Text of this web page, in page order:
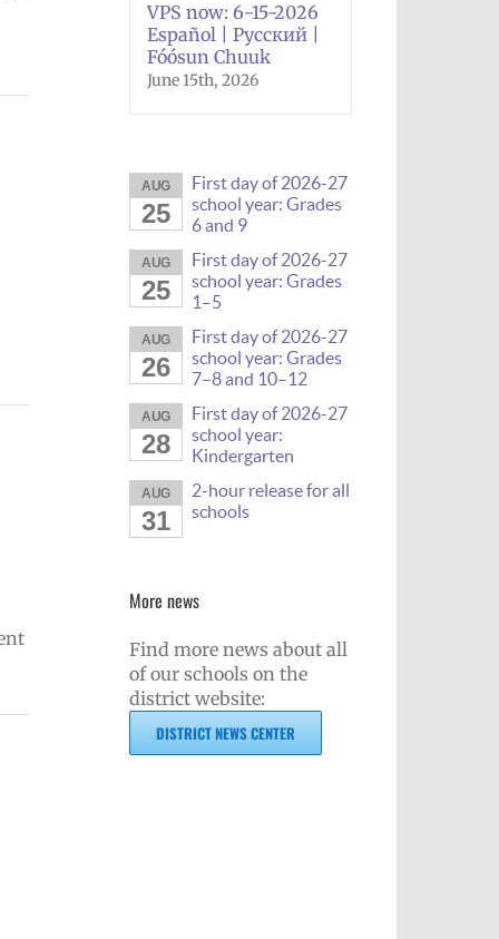
VPS now: 6-15-2026
Español | Русский |
Fóósun Chuuk
June 15th, 2026
AUG
25
First day of 2026-27
school year: Grades
6 and 9
AUG
25
First day of 2026-27
school year: Grades
1–5
AUG
26
First day of 2026-27
school year: Grades
7–8 and 10–12
AUG
28
First day of 2026-27
school year:
Kindergarten
AUG
31
2-hour release for all
schools
More news
Find more news about all
of our schools on the
district website:
DISTRICT NEWS CENTER